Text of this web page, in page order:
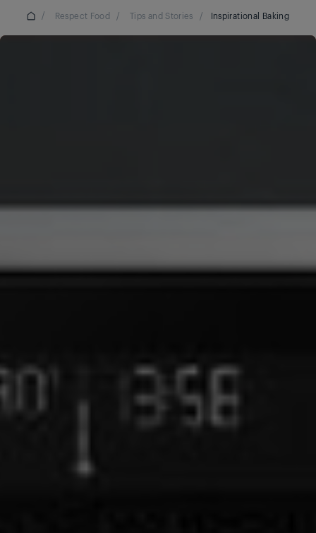
/ Respect Food / Tips and Stories / Inspirational Baking